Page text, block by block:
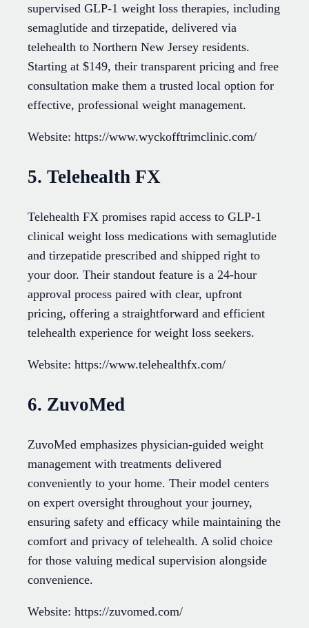
supervised GLP-1 weight loss therapies, including
semaglutide and tirzepatide, delivered via
telehealth to Northern New Jersey residents.
Starting at $149, their transparent pricing and free
consultation make them a trusted local option for
effective, professional weight management.
Website: https://www.wyckofftrimclinic.com/
5. Telehealth FX
Telehealth FX promises rapid access to GLP-1
clinical weight loss medications with semaglutide
and tirzepatide prescribed and shipped right to
your door. Their standout feature is a 24-hour
approval process paired with clear, upfront
pricing, offering a straightforward and efficient
telehealth experience for weight loss seekers.
Website: https://www.telehealthfx.com/
6. ZuvoMed
ZuvoMed emphasizes physician-guided weight
management with treatments delivered
conveniently to your home. Their model centers
on expert oversight throughout your journey,
ensuring safety and efficacy while maintaining the
comfort and privacy of telehealth. A solid choice
for those valuing medical supervision alongside
convenience.
Website: https://zuvomed.com/